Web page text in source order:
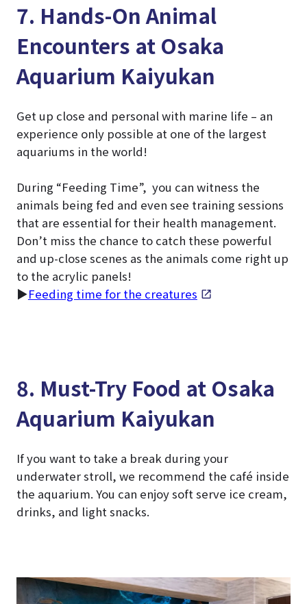
7. Hands-On Animal
Encounters at Osaka
Aquarium Kaiyukan
Get up close and personal with marine life – an
experience only possible at one of the largest
aquariums in the world!
During “Feeding Time”, you can witness the
animals being fed and even see training sessions
that are essential for their health management.
Don’t miss the chance to catch these powerful
and up-close scenes as the animals come right up
to the acrylic panels!
▶Feeding time for the creatures
8. Must-Try Food at Osaka
Aquarium Kaiyukan
If you want to take a break during your
underwater stroll, we recommend the café inside
the aquarium. You can enjoy soft serve ice cream,
drinks, and light snacks.